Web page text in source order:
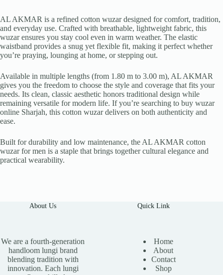
AL AKMAR is a refined cotton wuzar designed for comfort, tradition,
and everyday use. Crafted with breathable, lightweight fabric, this
wuzar ensures you stay cool even in warm weather. The elastic
waistband provides a snug yet flexible fit, making it perfect whether
you’re praying, lounging at home, or stepping out.
Available in multiple lengths (from 1.80 m to 3.00 m), AL AKMAR
gives you the freedom to choose the style and coverage that fits your
needs. Its clean, classic aesthetic honors traditional design while
remaining versatile for modern life. If you’re searching to buy wuzar
online Sharjah, this cotton wuzar delivers on both authenticity and
ease.
Built for durability and low maintenance, the AL AKMAR cotton
wuzar for men is a staple that brings together cultural elegance and
practical wearability.
About Us
We are a fourth-generation
handloom lungi brand
blending tradition with
innovation. Each lungi
Quick Link
Home
About
Contact
Shop